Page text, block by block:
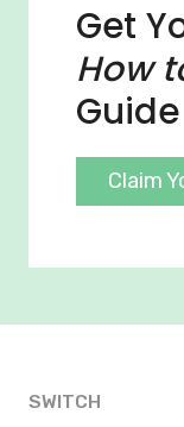
Get
How
Guide
Claim
SWITCH